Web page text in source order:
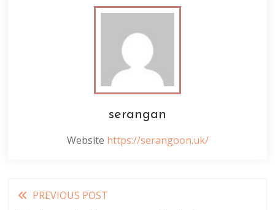
serangan
Website https://serangoon.uk/
Read
PREVIOUS POST